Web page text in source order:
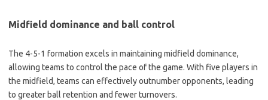
Midfield dominance and ball control
The 4-5-1 formation excels in maintaining midfield dominance,
allowing teams to control the pace of the game. With five players in
the midfield, teams can effectively outnumber opponents, leading
to greater ball retention and fewer turnovers.